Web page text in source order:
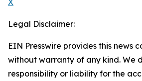
X
Legal Disclaimer:
EIN Presswire provides this news
without warranty of any kind. We
responsibility or liability for the